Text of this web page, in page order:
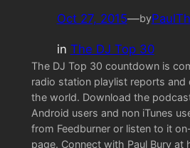
Oct 27, 2015—by
in The DJ Top 30
The DJ Top 30 countdown is
radio station playlist reports and
the world. Download the
Android users and non iTunes
from Feedburner or listen to it
page. Connect with Paul Bury